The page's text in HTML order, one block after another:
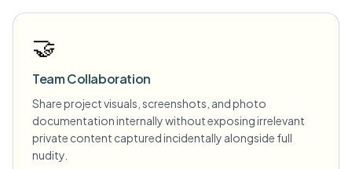
🤝
Team Collaboration
Share project visuals, screenshots, and photo
documentation internally without exposing irrelevant
private content captured incidentally alongside full
nudity.